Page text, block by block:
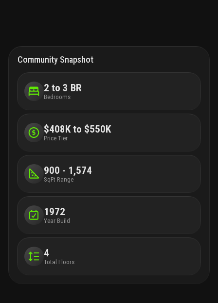
Community Snapshot
2 to 3 BR
Bedrooms
$408K to $550K
Price Tier
900 - 1,574
SqFt Range
1972
Year Build
4
Total Floors